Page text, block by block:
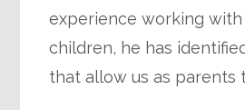
experience working
children, he has
that allow us as parents